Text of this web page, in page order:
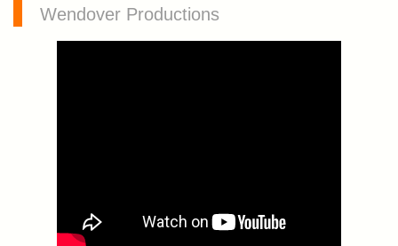
Wendover Productions